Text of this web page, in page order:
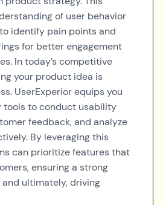
of user behavior
identify pain points and
for better engagement
In today’s competitive
your product idea is
UserExperior equips you
tools to conduct usability
feedback, and analyze
By leveraging this
can prioritize features that
ensuring a strong
ultimately, driving